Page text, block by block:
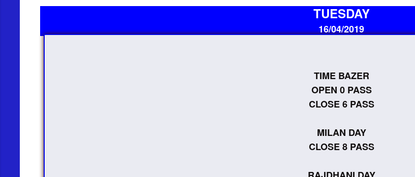
TUESDAY
16/04/2019
TIME BAZER
OPEN 0 PASS
CLOSE 6 PASS
MILAN DAY
CLOSE 8 PASS